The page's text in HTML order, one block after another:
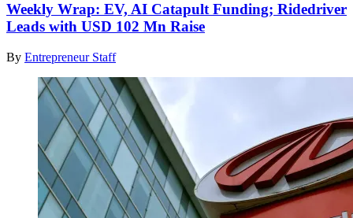
Weekly Wrap: EV, AI Catapult Funding; Ridedriver
Leads with USD 102 Mn Raise
By Entrepreneur Staff